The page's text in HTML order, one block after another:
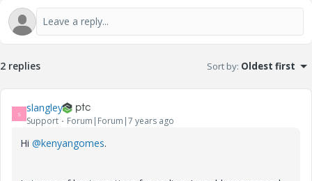
2 replies Sort by: Oldest first
S slangley
Support Forum|Forum|7 years ago
Hi @kenyangomes.